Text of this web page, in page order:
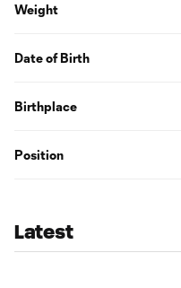
Weight
Date of Birth
Birthplace
Position
Latest